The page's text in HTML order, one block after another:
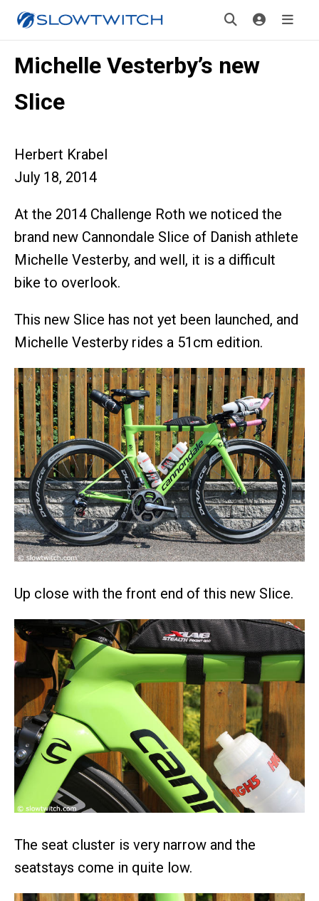
Michelle Vesterby’s new
Slice
Herbert Krabel
July 18, 2014
At the 2014 Challenge Roth we noticed the
brand new Cannondale Slice of Danish athlete
Michelle Vesterby, and well, it is a difficult
bike to overlook.
This new Slice has not yet been launched, and
Michelle Vesterby rides a 51cm edition.
Up close with the front end of this new Slice.
The seat cluster is very narrow and the
seatstays come in quite low.